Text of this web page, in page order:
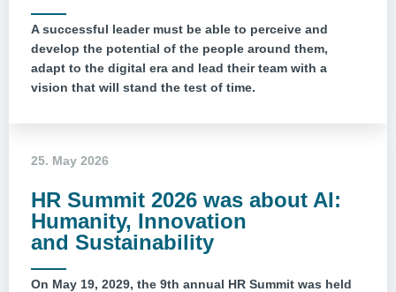
A successful leader must be able to perceive and
develop the potential of the people around them,
adapt to the digital era and lead their team with a
vision that will stand the test of time.
HR Summit 2026 was about AI:
Humanity, Innovation
and Sustainability
On May 19, 2029, the 9th annual HR Summit was held
25. May 2026